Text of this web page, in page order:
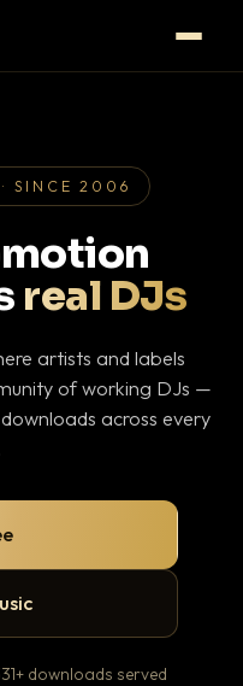
SINCE 2006
real DJs
artists and labels
of working DJs —
across every
downloads served